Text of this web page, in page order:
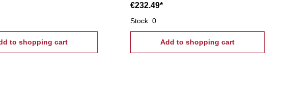
to shopping cart
€232.49*
Stock: 0
Add to shopping cart